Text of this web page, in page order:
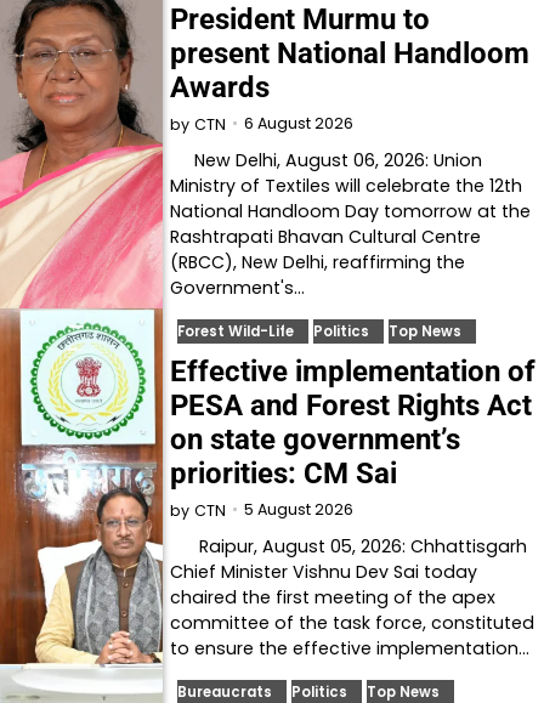
President Murmu to
present National Handloom
Awards
by CTN 6 August 2026
New Delhi, August 06, 2026: Union
Ministry of Textiles will celebrate the 12th
National Handloom Day tomorrow at the
Rashtrapati Bhavan Cultural Centre
(RBCC), New Delhi, reaffirming the
Government's…
Forest Wild-Life Politics Top News
Effective implementation of
PESA and Forest Rights Act
on state government’s
priorities: CM Sai
by CTN 5 August 2026
Raipur, August 05, 2026: Chhattisgarh
Chief Minister Vishnu Dev Sai today
chaired the first meeting of the apex
committee of the task force, constituted
to ensure the effective implementation…
Bureaucrats Politics Top News